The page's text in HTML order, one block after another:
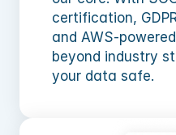
certification,
and AWS-
beyond industry
your data safe.